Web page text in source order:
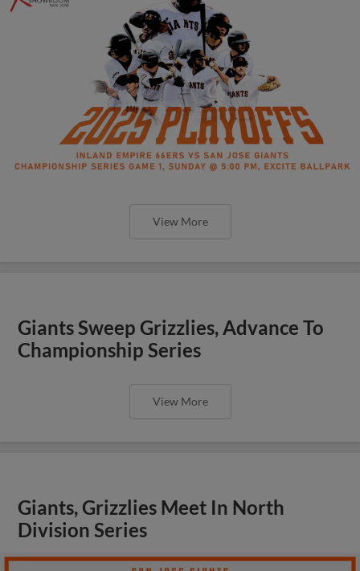
View More
Giants Sweep Grizzlies, Advance To
Championship Series
View More
Giants, Grizzlies Meet In North
Division Series